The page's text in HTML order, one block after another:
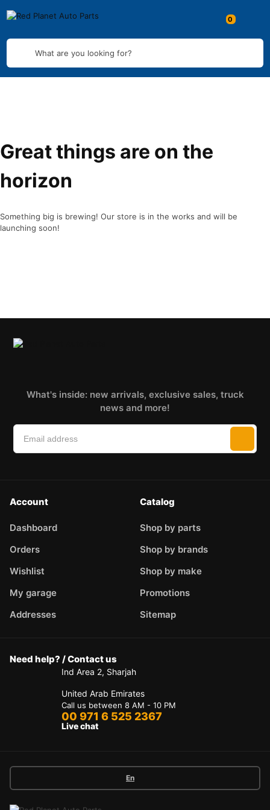
What are you looking for?
Great things are on the
horizon
Something big is brewing! Our store is in the works and will be
launching soon!
What's inside: new arrivals, exclusive sales, truck
news and more!
Account
Dashboard
Orders
Wishlist
My garage
Addresses
Catalog
Shop by parts
Shop by brands
Shop by make
Promotions
Sitemap
Need help? / Contact us
Ind Area 2, Sharjah
United Arab Emirates
Call us between 8 AM - 10 PM
00 971 6 525 2367
Live chat
En